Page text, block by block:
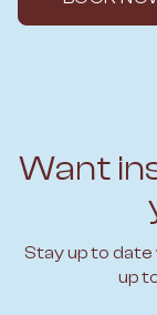
Want
Stay up to
up